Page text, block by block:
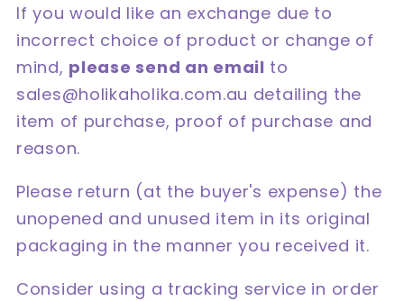
If you would like an exchange due to
incorrect choice of product or change of
mind, please send an email to
sales@holikaholika.com.au detailing the
item of purchase, proof of purchase and
reason.
Please return (at the buyer's expense) the
unopened and unused item in its original
packaging in the manner you received it.
Consider using a tracking service in order